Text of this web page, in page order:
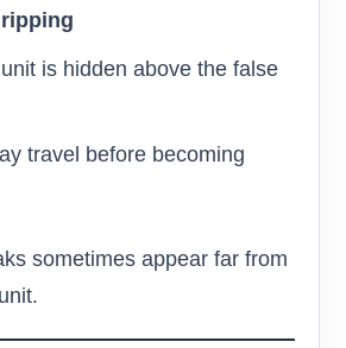
is hidden above the false
travel before becoming
sometimes appear far from